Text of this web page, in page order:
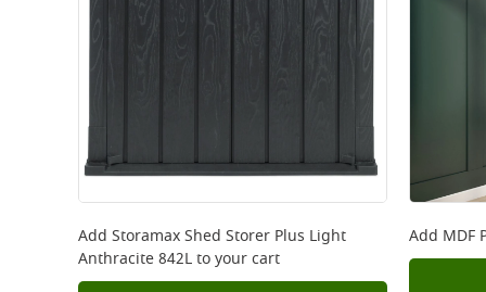
Add Storamax Shed Storer Plus Light
Anthracite 842Lto your cart
Add MDF